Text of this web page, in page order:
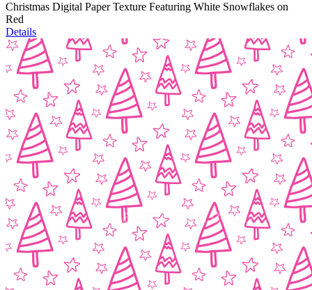
Christmas Digital Paper Texture Featuring White Snowflakes on
Red
Details